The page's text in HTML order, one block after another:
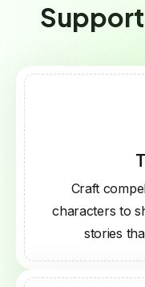
Craft
characters to
stories